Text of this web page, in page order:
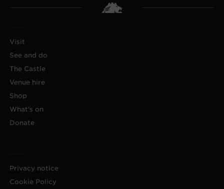
Visit
See and do
The Castle
Venue hire
Shop
What's on
Donate
Privacy notice
Cookie Policy